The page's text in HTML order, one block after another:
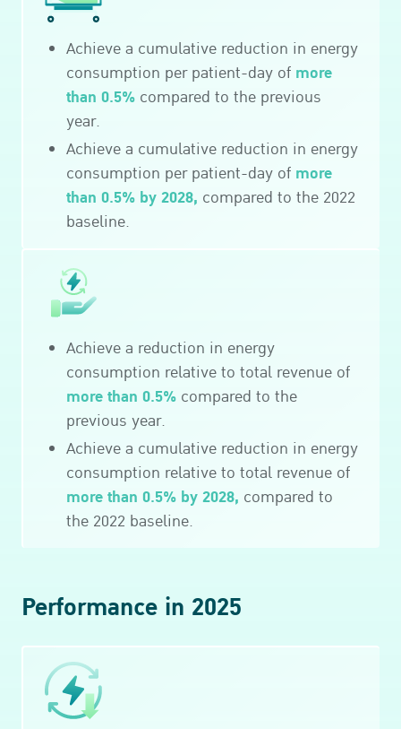
Achieve a cumulative reduction in energy
consumption per patient-day of more
than 0.5% compared to the previous
year.
Achieve a cumulative reduction in energy
consumption per patient-day of more
than 0.5% by 2028, compared to the 2022
baseline.
Achieve a reduction in energy
consumption relative to total revenue of
more than 0.5% compared to the
previous year.
Achieve a cumulative reduction in energy
consumption relative to total revenue of
more than 0.5% by 2028, compared to
the 2022 baseline.
Performance in 2025